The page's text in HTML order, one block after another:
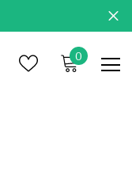
00
items